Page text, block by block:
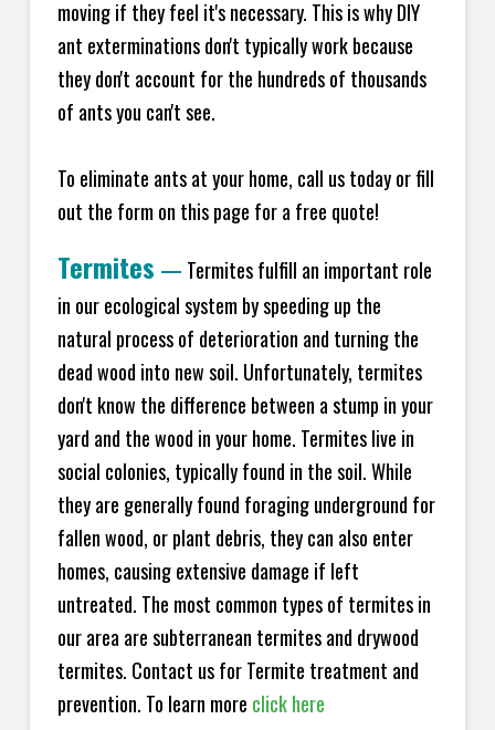
moving if they feel it's necessary. This is why DIY
ant exterminations don't typically work because
they don't account for the hundreds of thousands
of ants you can't see.
To eliminate ants at your home, call us today or fill
out the form on this page for a free quote!
Termites — Termites fulfill an important role
in our ecological system by speeding up the
natural process of deterioration and turning the
dead wood into new soil. Unfortunately, termites
don't know the difference between a stump in your
yard and the wood in your home. Termites live in
social colonies, typically found in the soil. While
they are generally found foraging underground for
fallen wood, or plant debris, they can also enter
homes, causing extensive damage if left
untreated. The most common types of termites in
our area are subterranean termites and drywood
termites. Contact us for Termite treatment and
prevention. To learn more click here